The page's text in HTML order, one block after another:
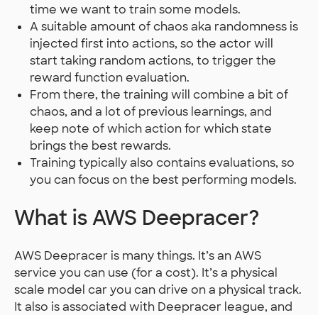
time we want to train some models.
A suitable amount of chaos aka randomness is
injected first into actions, so the actor will
start taking random actions, to trigger the
reward function evaluation.
From there, the training will combine a bit of
chaos, and a lot of previous learnings, and
keep note of which action for which state
brings the best rewards.
Training typically also contains evaluations, so
you can focus on the best performing models.
What is AWS Deepracer?
AWS Deepracer is many things. It’s an AWS
service you can use (for a cost). It’s a physical
scale model car you can drive on a physical track.
It also is associated with Deepracer league, and